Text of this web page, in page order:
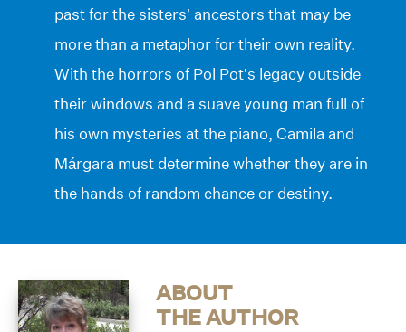
past for the sisters’ ancestors that may be
more than a metaphor for their own reality.
With the horrors of Pol Pot’s legacy outside
their windows and a suave young man full of
his own mysteries at the piano, Camila and
Márgara must determine whether they are in
the hands of random chance or destiny.
ABOUT
THE AUTHOR